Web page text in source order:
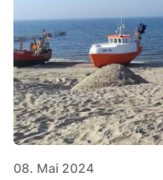
08. Mai 2024